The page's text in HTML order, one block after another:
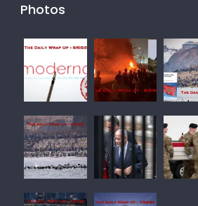
Photos